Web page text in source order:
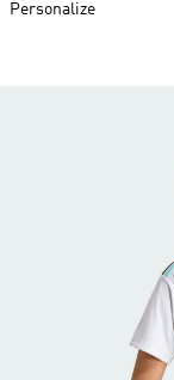
Personalize